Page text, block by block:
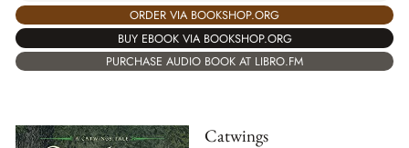
ORDER VIA BOOKSHOP.ORG
BUY EBOOK VIA BOOKSHOP.ORG
PURCHASE AUDIO BOOK AT LIBRO.FM
Catwings